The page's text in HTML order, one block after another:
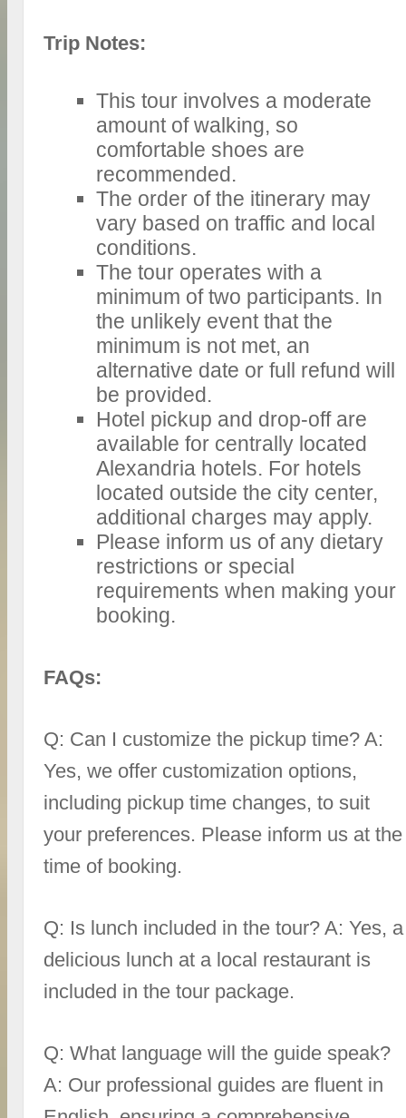
Trip Notes:
This tour involves a moderate
amount of walking, so
comfortable shoes are
recommended.
The order of the itinerary may
vary based on traffic and local
conditions.
The tour operates with a
minimum of two participants. In
the unlikely event that the
minimum is not met, an
alternative date or full refund will
be provided.
Hotel pickup and drop-off are
available for centrally located
Alexandria hotels. For hotels
located outside the city center,
additional charges may apply.
Please inform us of any dietary
restrictions or special
requirements when making your
booking.
FAQs:
Q: Can I customize the pickup time? A:
Yes, we offer customization options,
including pickup time changes, to suit
your preferences. Please inform us at the
time of booking.
Q: Is lunch included in the tour? A: Yes, a
delicious lunch at a local restaurant is
included in the tour package.
Q: What language will the guide speak?
A: Our professional guides are fluent in